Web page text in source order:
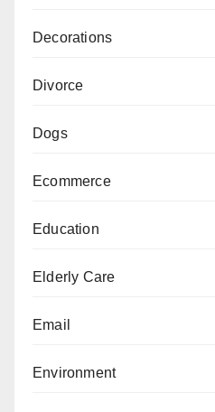
Decorations
Divorce
Dogs
Ecommerce
Education
Elderly Care
Email
Environment